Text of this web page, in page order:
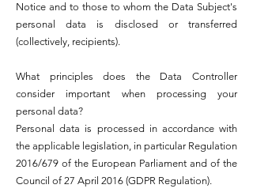
Notice and to those to whom the Data Subject's
personal data is disclosed or transferred
(collectively, recipients).
What principles does the Data Controller
consider important when processing your
personal data?
Personal data is processed in accordance with
the applicable legislation, in particular Regulation
2016/679 of the European Parliament and of the
Council of 27 April 2016 (GDPR Regulation).